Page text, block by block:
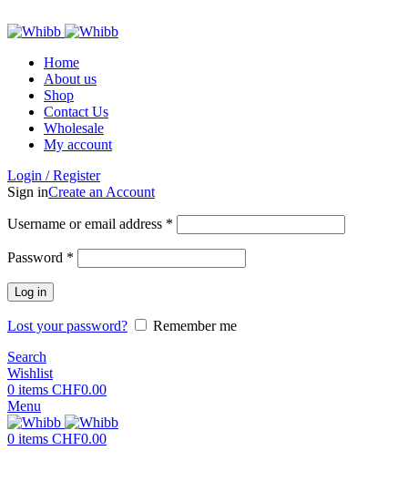
Home
About us
Shop
Contact Us
Wholesale
My account
Login / Register
Sign inCreate an Account
Username or email address *
Password *
Log in
Lost your password?
Remember me
Search
Wishlist
0 items CHF0.00
Menu
0 items CHF0.00